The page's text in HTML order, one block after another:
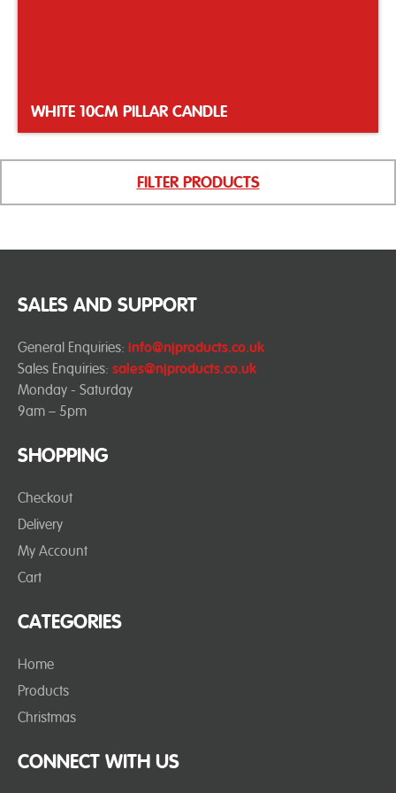
WHITE 10CM PILLAR CANDLE
FILTER PRODUCTS
SHOPPING
Checkout
Delivery
My Account
Cart
CATEGORIES
Home
Products
Christmas
SALES AND SUPPORT
General Enquiries: info@njproducts.co.uk
Sales Enquiries: sales@njproducts.co.uk
Monday - Saturday
9am – 5pm
CONNECT WITH US